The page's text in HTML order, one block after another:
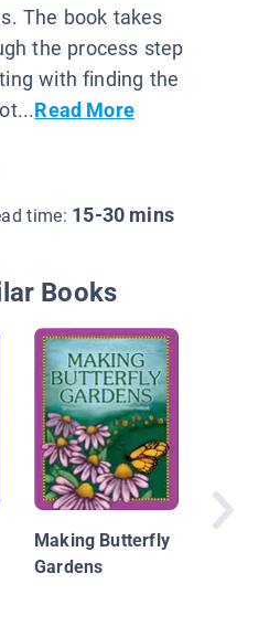
The book takes
the process step
with finding the
Read More
time: 15-30 mins
Books
Making Butterfly
Gardens